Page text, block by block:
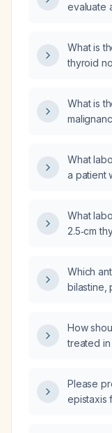
evaluate
What is
thyroid
What is
What
a patient
What
2.5‑cm
Which
bilastine,
How
treated in
Please
epistaxis